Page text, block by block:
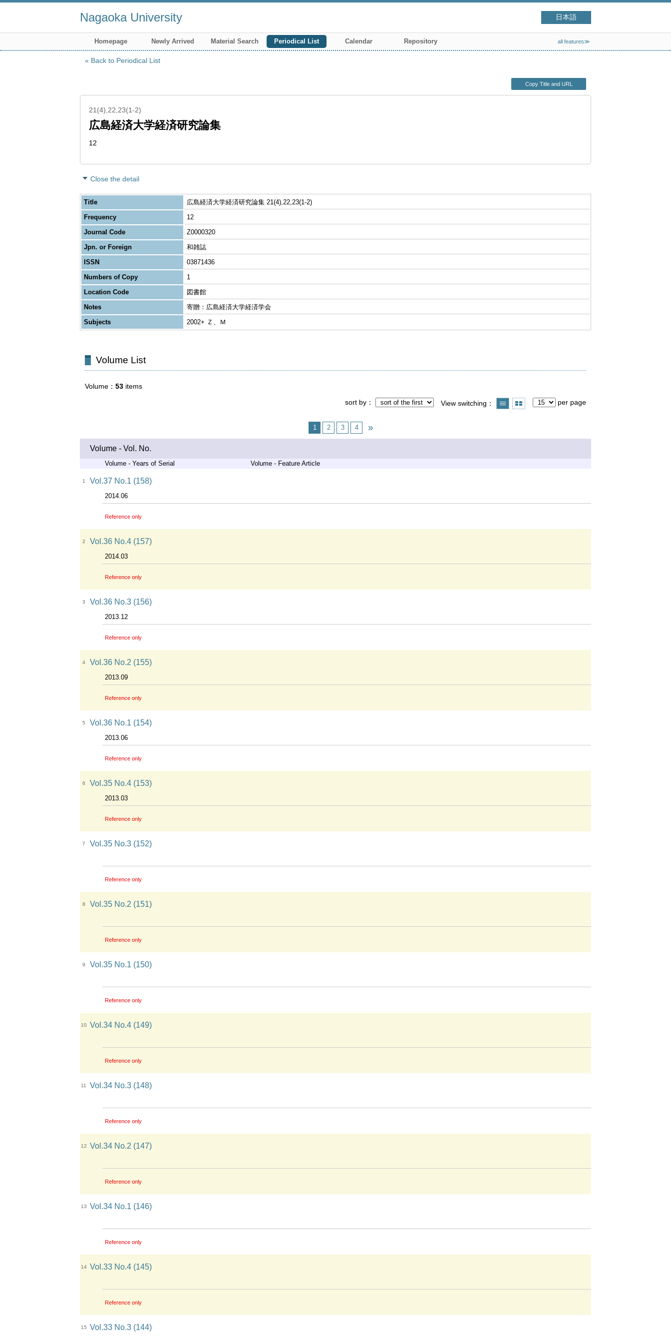
Nagaoka University 日本語
Homepage Newly Arrived Material Search Periodical List Calendar Repository all features≫
Back to Periodical List
Copy Title and URL
21(4),22,23(1-2)
広島経済大学経済研究論集
12
Close the detail
Title
広島経済大学経済研究論集 21(4),22,23(1-2)
Frequency
12
Journal Code
Z0000320
Jpn. or Foreign
和雑誌
ISSN
03871436
Numbers of Copy
1
Location Code
図書館
Notes
寄贈：広島経済大学経済学会
Subjects
2002+ Ｚ、Ｍ
Volume List
Volume 53 items
sort by
View switching per page
1 2 3 4
Volume - Vol. No.
Volume - Years of Serial Volume - Feature Article
1 Vol.37 No.1 (158)
2014.06
Reference only
2 Vol.36 No.4 (157)
2014.03
Reference only
3 Vol.36 No.3 (156)
2013.12
Reference only
4 Vol.36 No.2 (155)
2013.09
Reference only
5 Vol.36 No.1 (154)
2013.06
Reference only
6 Vol.35 No.4 (153)
2013.03
Reference only
7 Vol.35 No.3 (152)
Reference only
8 Vol.35 No.2 (151)
Reference only
9 Vol.35 No.1 (150)
Reference only
10 Vol.34 No.4 (149)
Reference only
11 Vol.34 No.3 (148)
Reference only
12 Vol.34 No.2 (147)
Reference only
13 Vol.34 No.1 (146)
Reference only
14 Vol.33 No.4 (145)
Reference only
15 Vol.33 No.3 (144)